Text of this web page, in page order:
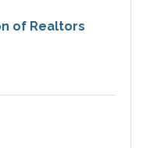
of Realtors